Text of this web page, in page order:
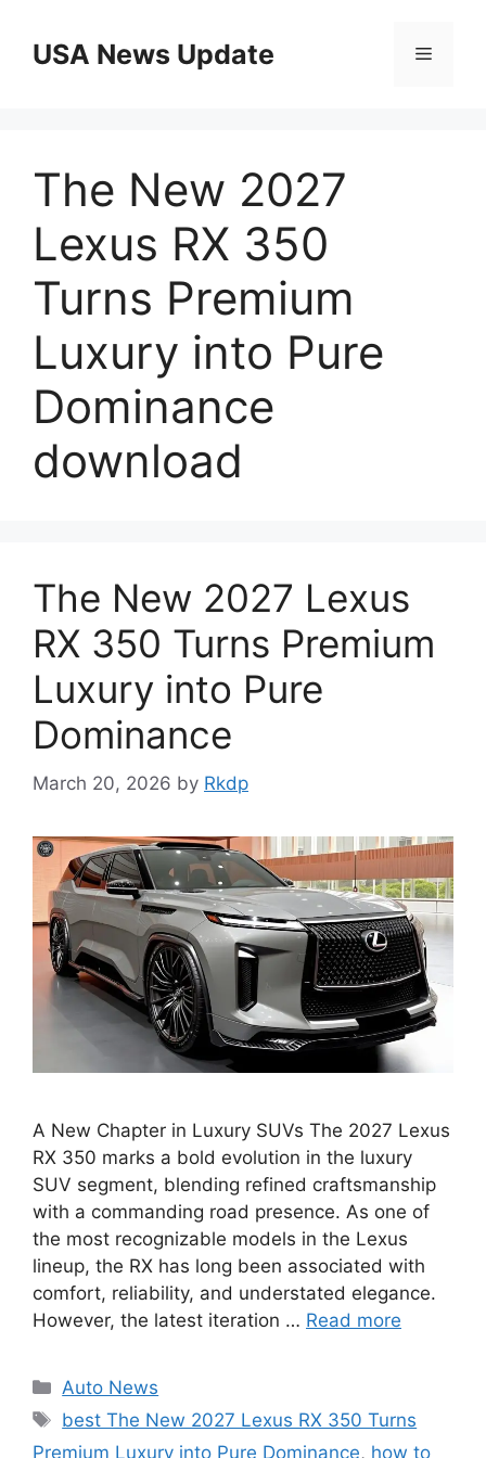
contentUSA News Update Menu
The New 2027
Lexus RX 350
Turns Premium
Luxury into Pure
Dominance
download
The New 2027 Lexus
RX 350 Turns Premium
Luxury into Pure
Dominance
March 20, 2026 by Rkdp
A New Chapter in Luxury SUVs The 2027 Lexus
RX 350 marks a bold evolution in the luxury
SUV segment, blending refined craftsmanship
with a commanding road presence. As one of
the most recognizable models in the Lexus
lineup, the RX has long been associated with
comfort, reliability, and understated elegance.
However, the latest iteration … Read more
Categories
Auto News
Tags
best The New 2027 Lexus RX 350 Turns
Premium Luxury into Pure Dominance, how to